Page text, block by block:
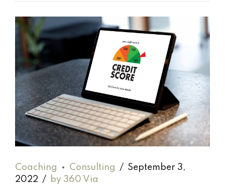
Coaching Consulting
September 3,
2022
by 360 Via